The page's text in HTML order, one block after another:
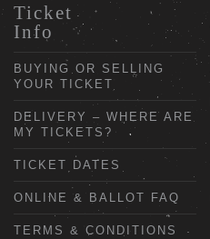
Ticket
Info
BUYING OR SELLING
YOUR TICKET
DELIVERY – WHERE ARE
MY TICKETS?
TICKET DATES
ONLINE & BALLOT FAQ
TERMS & CONDITIONS